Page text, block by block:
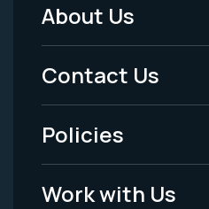
Footer
Menu
-
Legal
About Us
Contact Us
Policies
Work with Us